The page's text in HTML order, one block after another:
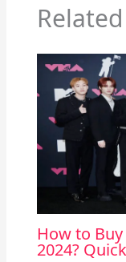
How to
2024?